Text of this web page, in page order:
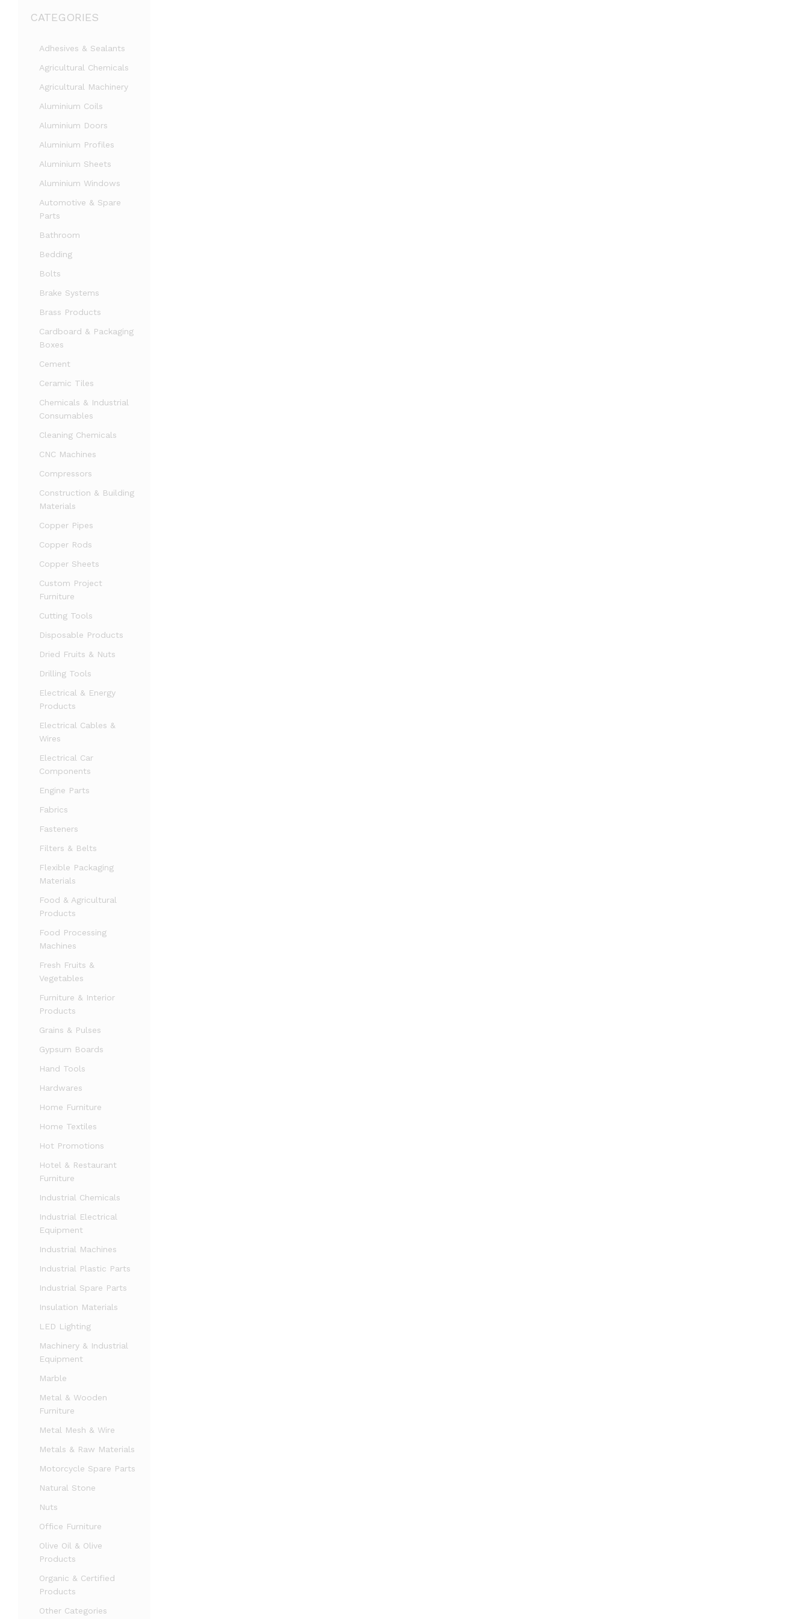
CATEGORIES
Adhesives & Sealants
Agricultural Chemicals
Agricultural Machinery
Aluminium Coils
Aluminium Doors
Aluminium Profiles
Aluminium Sheets
Aluminium Windows
Automotive & Spare
Parts
Bathroom
Bedding
Bolts
Brake Systems
Brass Products
Cardboard & Packaging
Boxes
Cement
Ceramic Tiles
Chemicals & Industrial
Consumables
Cleaning Chemicals
CNC Machines
Compressors
Construction & Building
Materials
Copper Pipes
Copper Rods
Copper Sheets
Custom Project
Furniture
Cutting Tools
Disposable Products
Dried Fruits & Nuts
Drilling Tools
Electrical & Energy
Products
Electrical Cables &
Wires
Electrical Car
Components
Engine Parts
Fabrics
Fasteners
Filters & Belts
Flexible Packaging
Materials
Food & Agricultural
Products
Food Processing
Machines
Fresh Fruits &
Vegetables
Furniture & Interior
Products
Grains & Pulses
Gypsum Boards
Hand Tools
Hardwares
Home Furniture
Home Textiles
Hot Promotions
Hotel & Restaurant
Furniture
Industrial Chemicals
Industrial Electrical
Equipment
Industrial Machines
Industrial Plastic Parts
Industrial Spare Parts
Insulation Materials
LED Lighting
Machinery & Industrial
Equipment
Marble
Metal & Wooden
Furniture
Metal Mesh & Wire
Metals & Raw Materials
Motorcycle Spare Parts
Natural Stone
Nuts
Office Furniture
Olive Oil & Olive
Products
Organic & Certified
Products
Other Categories